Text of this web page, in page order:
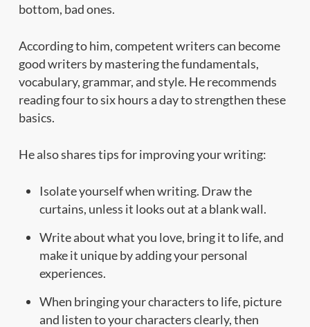
bottom, bad ones.
According to him, competent writers can become
good writers by mastering the fundamentals,
vocabulary, grammar, and style. He recommends
reading four to six hours a day to strengthen these
basics.
He also shares tips for improving your writing:
Isolate yourself when writing. Draw the
curtains, unless it looks out at a blank wall.
Write about what you love, bring it to life, and
make it unique by adding your personal
experiences.
When bringing your characters to life, picture
and listen to your characters clearly, then